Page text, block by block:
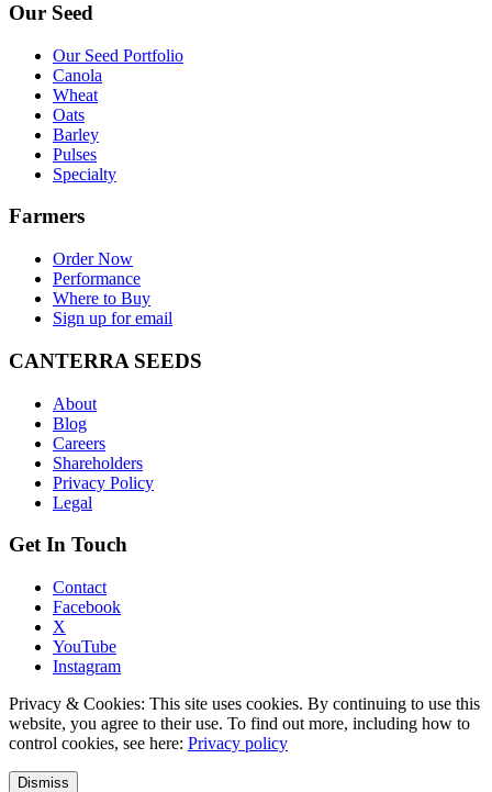
Our Seed
Our Seed Portfolio
Canola
Wheat
Oats
Barley
Pulses
Specialty
Farmers
Order Now
Performance
Where to Buy
Sign up for email
CANTERRA SEEDS
About
Blog
Careers
Shareholders
Privacy Policy
Legal
Get In Touch
Contact
Facebook
X
YouTube
Instagram
Privacy & Cookies: This site uses cookies. By continuing to use this
website, you agree to their use. To find out more, including how to
control cookies, see here: Privacy policy
Dismiss